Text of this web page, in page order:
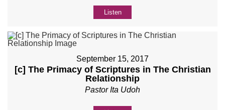
Listen
September 15, 2017
[c] The Primacy of Scriptures in The Christian
Relationship
Pastor Ita Udoh